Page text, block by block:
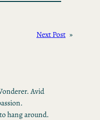
Next Post »
Avid
hang around.